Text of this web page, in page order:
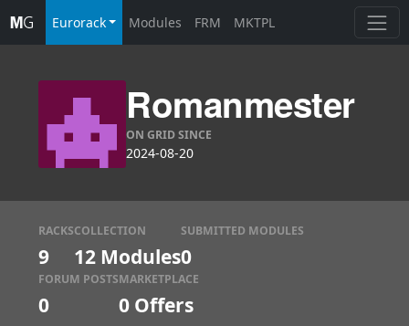
Eurorack Modules FRM MKTPL
Romanmester
ON GRID SINCE
2024-08-20
RACKS
9
COLLECTION
12 Modules
SUBMITTED MODULES
0
FORUM POSTS
0
MARKETPLACE
0 Offers